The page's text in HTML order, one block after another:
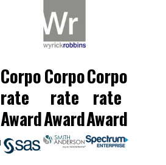
Corpo
rate
Award
Corpo
rate
Award
Corpo
rate
Award